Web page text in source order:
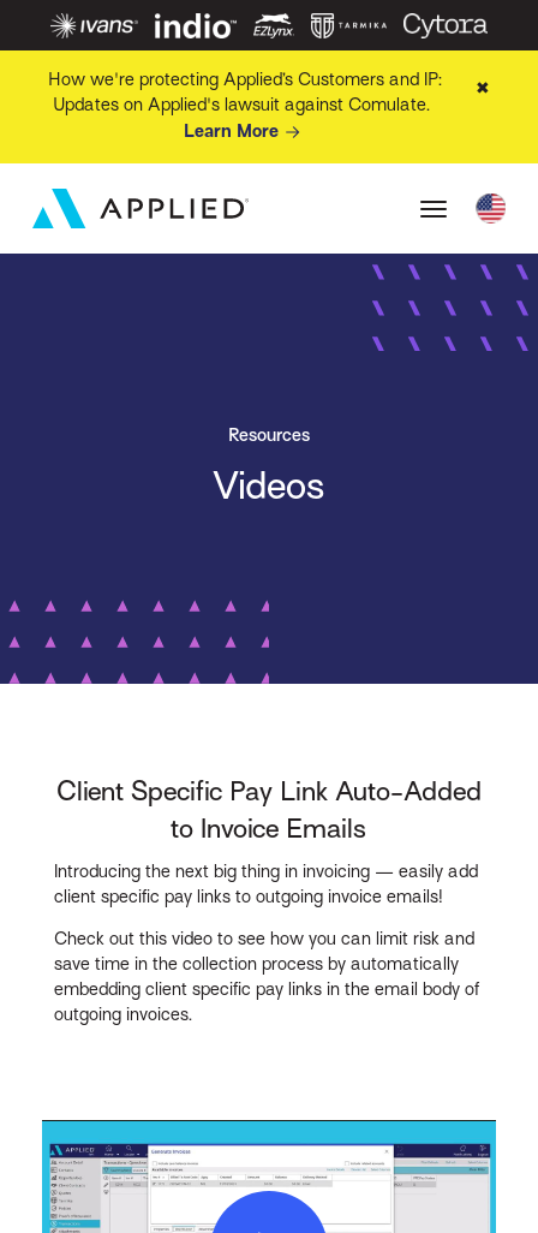
How we're protecting Applied’s Customers and IP:
Updates on Applied's lawsuit against Comulate.
Learn More
✖
Resources
Videos
Client Specific Pay Link Auto-Added
to Invoice Emails
Introducing the next big thing in invoicing — easily add
client specific pay links to outgoing invoice emails!
Check out this video to see how you can limit risk and
save time in the collection process by automatically
embedding client specific pay links in the email body of
outgoing invoices.